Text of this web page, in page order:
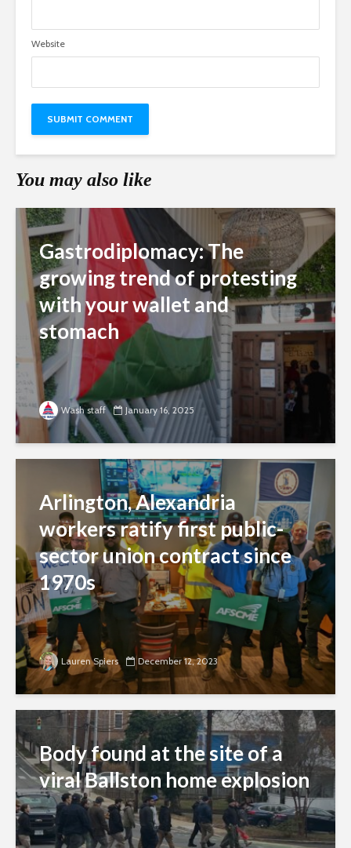
Website
You may also like
Gastrodiplomacy: The
growing trend of protesting
with your wallet and
stomach
Wash staff January 16, 2025
Arlington, Alexandria
workers ratify first public-
sector union contract since
1970s
Lauren Spiers December 12, 2023
Body found at the site of a
viral Ballston home explosion